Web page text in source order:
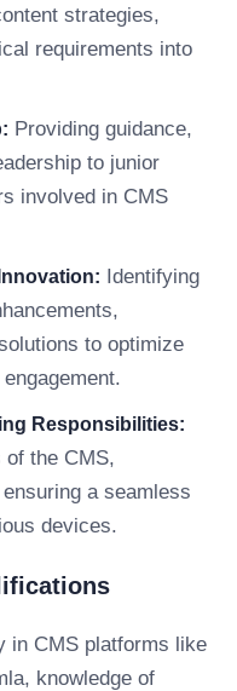
strategies,
requirements into
Providing guidance,
to junior
involved in CMS
Identifying
to optimize
Responsibilities:
of the CMS,
a seamless
devices.
in CMS platforms like
knowledge of